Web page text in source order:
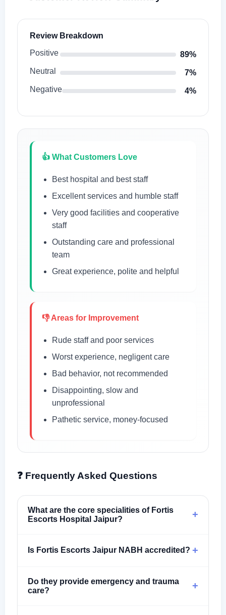
Review Breakdown
Positive
89%
Neutral
7%
Negative
4%
👍 What Customers Love
Best hospital and best staff
Excellent services and humble staff
Very good facilities and cooperative
staff
Outstanding care and professional
team
Great experience, polite and helpful
👎 Areas for Improvement
Rude staff and poor services
Worst experience, negligent care
Bad behavior, not recommended
Disappointing, slow and
unprofessional
Pathetic service, money-focused
❓ Frequently Asked Questions
What are the core specialities of Fortis
Escorts Hospital Jaipur?
+
Is Fortis Escorts Jaipur NABH accredited? +
Do they provide emergency and trauma
care?
+